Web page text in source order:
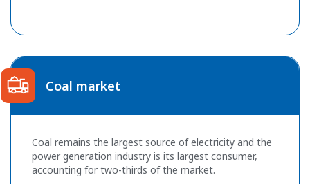
Coal market
Coal remains the largest source of electricity and the
power generation industry is its largest consumer,
accounting for two-thirds of the market.